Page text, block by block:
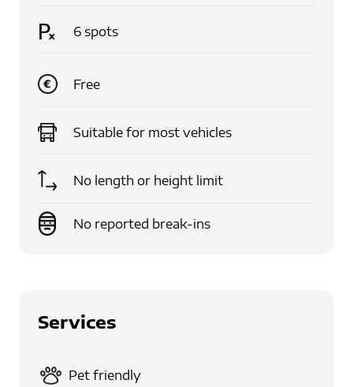
6 spots
Free
Suitable for most vehicles
No length or height limit
No reported break-ins
Services
Pet friendly